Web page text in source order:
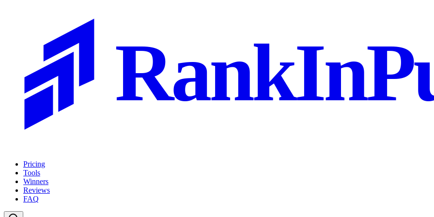
Pricing
Tools
Winners
Reviews
FAQ